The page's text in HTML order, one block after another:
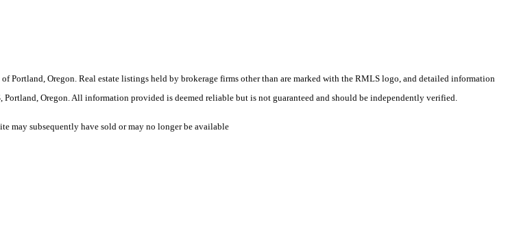
Portland, Oregon. Real estate listings held by brokerage firms other than are marked with the RMLS logo, and detailed information
Oregon. All information provided is deemed reliable but is not guaranteed and should be independently verified.
may subsequently have sold or may no longer be available